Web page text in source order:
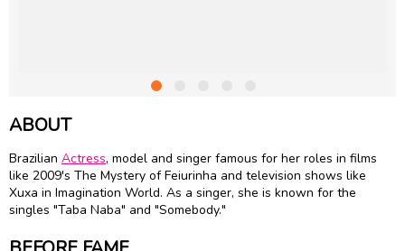
ABOUT
Brazilian Actress, model and singer famous for her roles in films
like 2009's The Mystery of Feiurinha and television shows like
Xuxa in Imagination World. As a singer, she is known for the
singles "Taba Naba" and "Somebody."